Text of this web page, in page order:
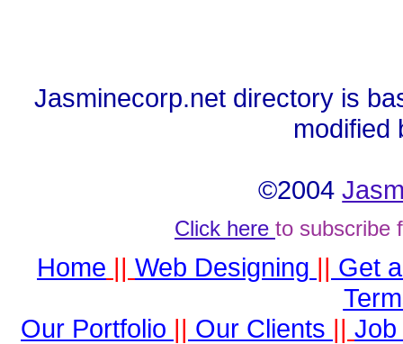
Jasminecorp.net directory is
modified
©2004
Click here to subscribe
Home || Web Designing || Get
Our Portfolio || Our Clients || Job